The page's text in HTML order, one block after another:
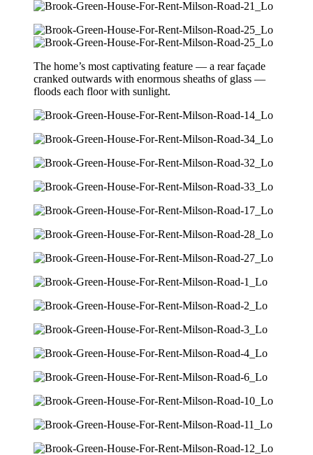
The home’s most captivating feature — a rear façade
cranked outwards with enormous sheaths of glass —
floods each floor with sunlight.